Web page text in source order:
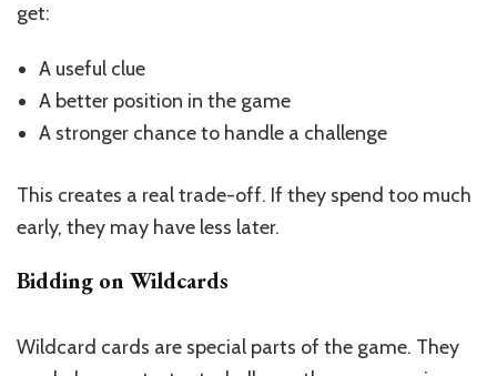
get:
A useful clue
A better position in the game
A stronger chance to handle a challenge
This creates a real trade-off. If they spend too much
early, they may have less later.
Bidding on Wildcards
Wildcard cards are special parts of the game. They